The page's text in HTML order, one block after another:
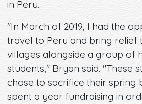
in Peru.
"In March of 2019, I had the
travel to Peru and bring relief
villages alongside a group of
students," Bryan said. "These
chose to sacrifice their spring
spent a year fundraising in